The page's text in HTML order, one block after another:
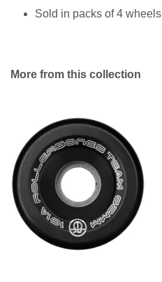
Sold in packs of 4 wheels
More from this collection